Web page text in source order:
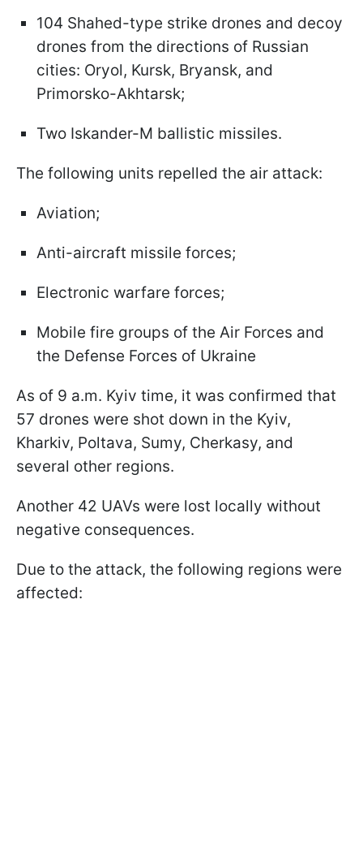
104 Shahed-type strike drones and decoy
drones from the directions of Russian
cities: Oryol, Kursk, Bryansk, and
Primorsko-Akhtarsk;
Two Iskander-M ballistic missiles.
The following units repelled the air attack:
Aviation;
Anti-aircraft missile forces;
Electronic warfare forces;
Mobile fire groups of the Air Forces and
the Defense Forces of Ukraine
As of 9 a.m. Kyiv time, it was confirmed that
57 drones were shot down in the Kyiv,
Kharkiv, Poltava, Sumy, Cherkasy, and
several other regions.
Another 42 UAVs were lost locally without
negative consequences.
Due to the attack, the following regions were
affected: